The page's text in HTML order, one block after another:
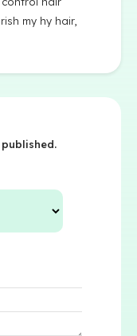
my hy hair,